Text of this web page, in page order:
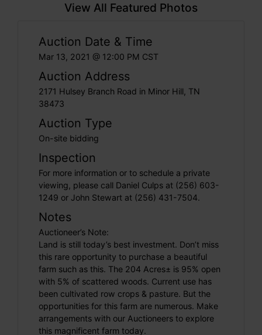
View All Featured Photos
Auction Date & Time
Mar 13, 2021 @ 12:00 PM CST
Auction Address
2171 Hulsey Branch Road in Minor Hill, TN
38473
Auction Type
On-site bidding
Inspection
For more information or to schedule a private
viewing, please call Daniel Culps at (256) 603-
1249 or John Stewart at (256) 431-7504.
Notes
Auctioneer’s Note:
Land is still today’s best investment. Don’t miss
this rare opportunity to purchase a beautiful
farm such as this. The 204 Acres± is 95% open
with 5% of scattered woods. Current use has
been cultivated row crops & pasture. But the
opportunities for this farm are numerous. Make
arrangements with our Auctioneers to explore
this magnificent farm today.